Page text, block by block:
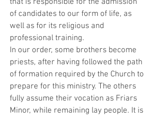
that is responsible for the admission
of candidates to our form of life, as
well as for its religious and
professional training.
In our order, some brothers become
priests, after having followed the path
of formation required by the Church to
prepare for this ministry. The others
fully assume their vocation as Friars
Minor, while remaining lay people. It is